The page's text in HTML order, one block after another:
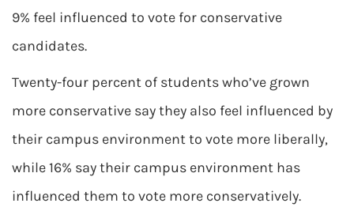
9% feel influenced to vote for conservative
candidates.
Twenty-four percent of students who’ve grown
more conservative say they also feel influenced by
their campus environment to vote more liberally,
while 16% say their campus environment has
influenced them to vote more conservatively.